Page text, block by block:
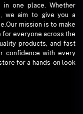
one place. Whether
we aim to give you a
mission is to make
for everyone across the
products, and fast
confidence with every
for a hands-on look